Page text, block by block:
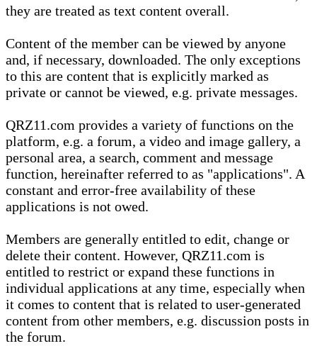
they are treated as text content overall.
Content of the member can be viewed by anyone
and, if necessary, downloaded. The only exceptions
to this are content that is explicitly marked as
private or cannot be viewed, e.g. private messages.
QRZ11.com provides a variety of functions on the
platform, e.g. a forum, a video and image gallery, a
personal area, a search, comment and message
function, hereinafter referred to as "applications". A
constant and error-free availability of these
applications is not owed.
Members are generally entitled to edit, change or
delete their content. However, QRZ11.com is
entitled to restrict or expand these functions in
individual applications at any time, especially when
it comes to content that is related to user-generated
content from other members, e.g. discussion posts in
the forum.